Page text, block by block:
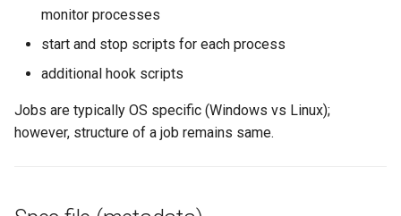
r
c
VirtualBox
VMware vSphere Migrating
Scheduled Processes
Creating Compiled
Configuring Processes
Integrating with CredHub
Virtual Machines
Development
Standard monit shim with
BPM
script (highly discouraged)
What is a Stemcell?
Recent Changes
Deploying BOSH with create-
env
Using Light Stemcells
Multi-homed VMs
configuration
Recovery from a vSphere
Network Partitioning Fault
Storage DRS and vMotion
Bootstrapping with Resource
monitor processes
start and stop scripts for each process
additional hook scripts
Jobs are typically OS specific (Windows vs Linux);
however, structure of a job remains same.